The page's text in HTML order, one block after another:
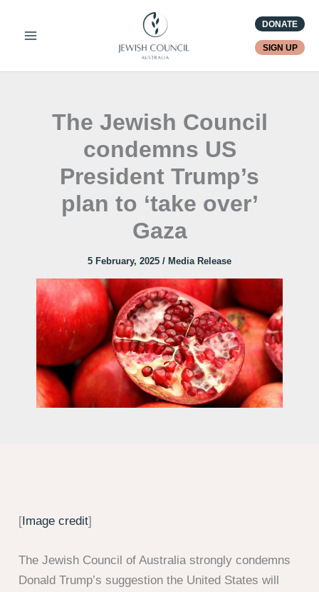
DONATE
SIGN UP
The Jewish Council
condemns US
President Trump’s
plan to ‘take over’
Gaza
5 February, 2025 / Media Release
[Image credit]
The Jewish Council of Australia strongly condemns
Donald Trump’s suggestion the United States will